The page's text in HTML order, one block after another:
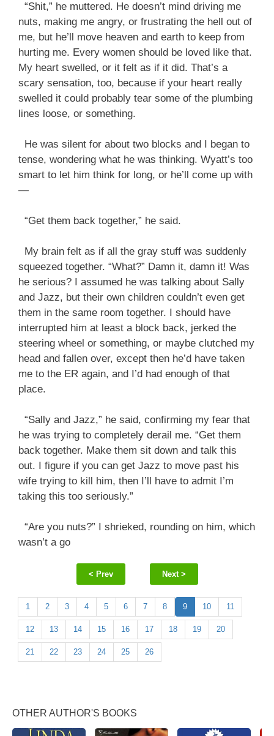
“Shit,” he muttered. He doesn’t mind driving me
nuts, making me angry, or frustrating the hell out of
me, but he’ll move heaven and earth to keep from
hurting me. Every women should be loved like that.
My heart swelled, or it felt as if it did. That’s a
scary sensation, too, because if your heart really
swelled it could probably tear some of the plumbing
lines loose, or something.
He was silent for about two blocks and I began to
tense, wondering what he was thinking. Wyatt’s too
smart to let him think for long, or he’ll come up with
—
“Get them back together,” he said.
My brain felt as if all the gray stuff was suddenly
squeezed together. “What?” Damn it, damn it! Was
he serious? I assumed he was talking about Sally
and Jazz, but their own children couldn’t even get
them in the same room together. I should have
interrupted him at least a block back, jerked the
steering wheel or something, or maybe clutched my
head and fallen over, except then he’d have taken
me to the ER again, and I’d had enough of that
place.
“Sally and Jazz,” he said, confirming my fear that
he was trying to completely derail me. “Get them
back together. Make them sit down and talk this
out. I figure if you can get Jazz to move past his
wife trying to kill him, then I’ll have to admit I’m
taking this too seriously.”
“Are you nuts?” I shrieked, rounding on him, which
wasn’t a go
< Prev Next >
1 2 3 4 5 6 7 8 9 10 11
12 13 14 15 16 17 18 19 20
21 22 23 24 25 26
OTHER AUTHOR'S BOOKS